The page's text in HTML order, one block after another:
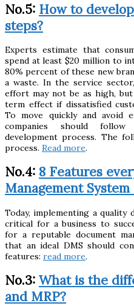
No.5: How to
steps?
Experts estimate that
spend at least $20 million to
80% percent of these new
a waste. In the service
effort may not be as high,
term effect if dissatisfied
To move quickly and avoid
companies should
development process. The
process. Read more.
No.4: 8 Features
Management
Today, implementing a quality
critical for a business to
for a reputable document
that an ideal DMS should
features: read more.
No.3: What is the
and MRP?